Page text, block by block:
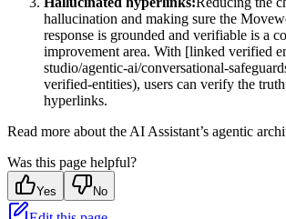
hallucination and making sure the
response is grounded and verifiable is a
improvement area. With [linked verified
studio/agentic-ai/conversational-
verified-entities), users can verify the
hyperlinks.
Read more about the AI Assistant’s agentic
Was this page helpful?
Yes No